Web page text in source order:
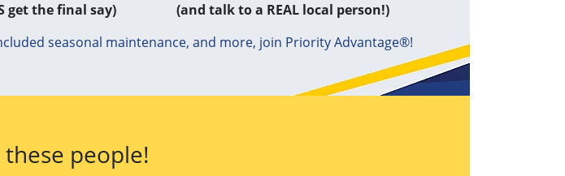
get the final say)
(and talk to a REAL local person!)
seasonal maintenance, and more, join Priority Advantage®!
people!